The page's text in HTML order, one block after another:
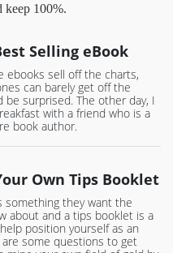
keep 100%.
Selling eBook
ebooks sell off the charts,
can barely get off the
be surprised. The other day, I
with a friend who is a
book author.
Own Tips Booklet
something they want the
about and a tips booklet is a
position yourself as an
some questions to get